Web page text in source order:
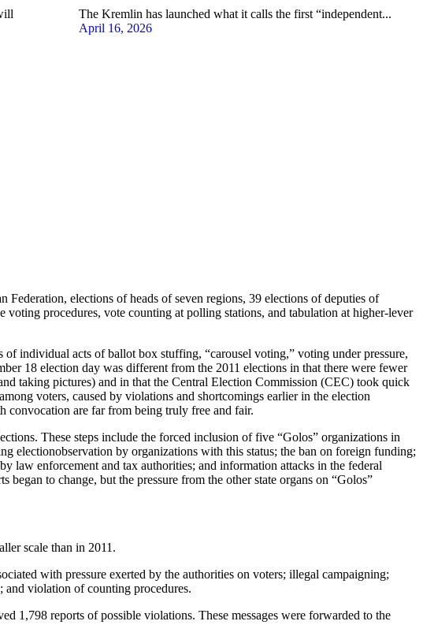
The Kremlin has launched what it calls the first “independent...
April 16, 2026
elections of heads of seven regions, 39 elections of deputies of
procedures, vote counting at polling stations, and tabulation at higher-lever
individual acts of ballot box stuffing, “carousel voting,” voting under pressure,
18 election day was different from the 2011 elections in that there were fewer
taking pictures) and in that the Central Election Commission (CEC) took quick
voters, caused by violations and shortcomings earlier in the election
convocation are far from being truly free and fair.
These steps include the forced inclusion of five “Golos” organizations in
electionobservation by organizations with this status; the ban on foreign funding;
law enforcement and tax authorities; and information attacks in the federal
to change, but the pressure from the other state organs on “Golos”
scale than in 2011.
with pressure exerted by the authorities on voters; illegal campaigning;
and violation of counting procedures.
1,798 reports of possible violations. These messages were forwarded to the